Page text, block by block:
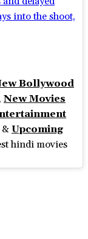
into the shoot,
Bollywood
New Movies
& Upcoming
hindi movies